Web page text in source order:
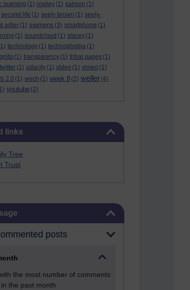
learning (1) rowley (1) salmon (1)
second life (1) seely brown (1) seely-
adler (1) siemens (3) smartphone (1)
(1) soundcloud (1) stacey (1)
technology (1) technophobia (1)
(1) transparency (1) tribal pages (1)
twitter (1) udacity (1) video (1) vimeo (1)
2.0 (1) wech (1) week 8 (2) weller (4)
youtube (2)
links
links
Tree
Trust
posts
the most number of comments
the past month